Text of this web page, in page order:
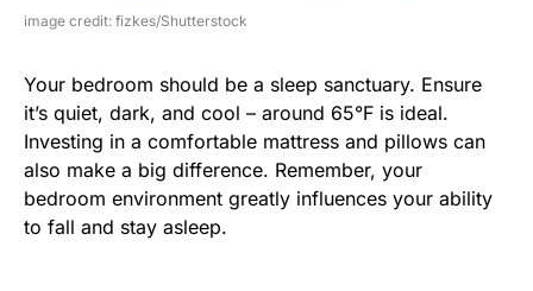
image credit: fizkes/Shutterstock
Your bedroom should be a sleep sanctuary. Ensure
it’s quiet, dark, and cool – around 65°F is ideal.
Investing in a comfortable mattress and pillows can
also make a big difference. Remember, your
bedroom environment greatly influences your ability
to fall and stay asleep.